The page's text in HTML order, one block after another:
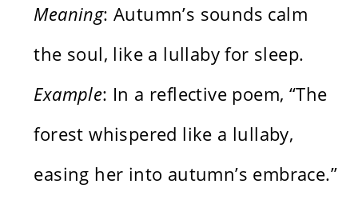
Meaning: Autumn’s sounds calm
the soul, like a lullaby for sleep.
Example: In a reflective poem, “The
forest whispered like a lullaby,
easing her into autumn’s embrace.”